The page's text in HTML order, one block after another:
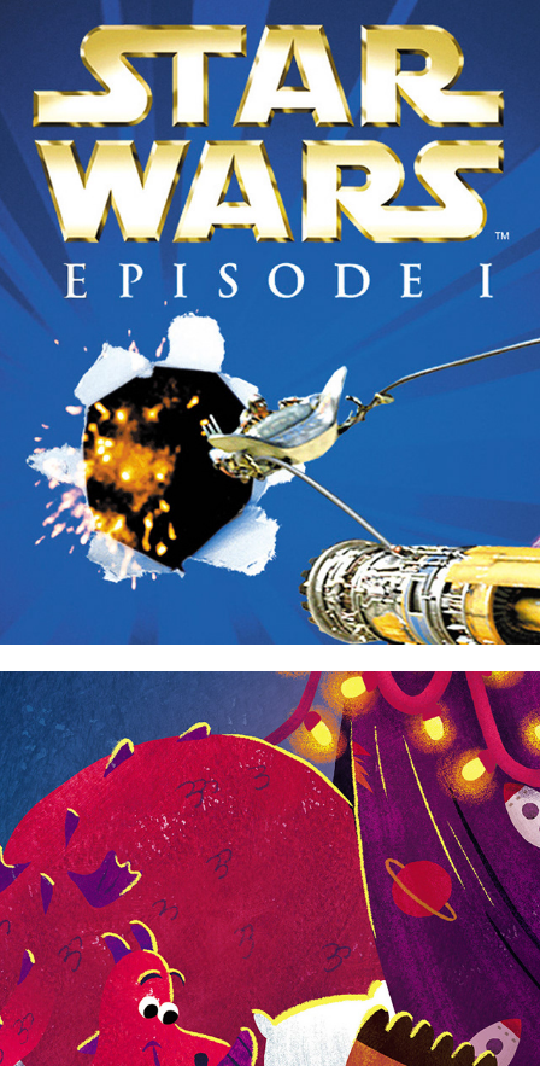
Star Wars
Rosie the Dragon and Charlie